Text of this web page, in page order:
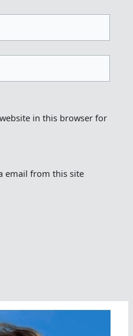
in this browser for
email from this site